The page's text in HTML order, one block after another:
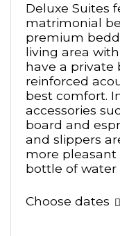
Deluxe Suites
matrimonial
premium
living area
have a private
reinforced
best comfort.
accessories
board and
and slippers
more
bottle of water
Choose dates